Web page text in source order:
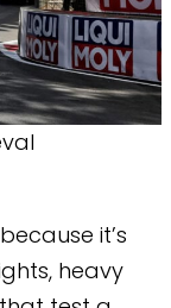
it’s
heavy